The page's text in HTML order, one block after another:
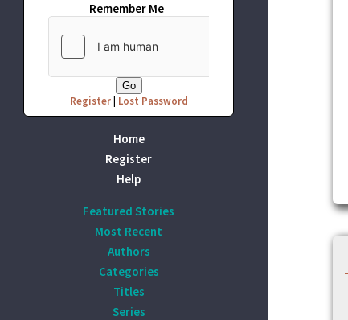
Remember Me
Register| Lost Password
Home
Register
Help
Featured Stories
Most Recent
Authors
Categories
Titles
Series